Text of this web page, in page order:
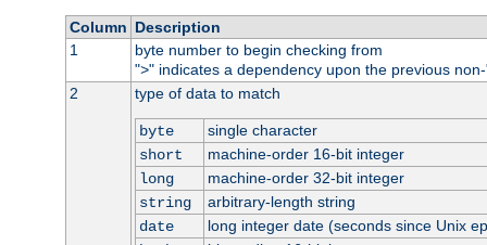
Column Description
1
byte number to begin checking from
">" indicates a dependency upon the previous
2
type of data to match
byte
single character
short
machine-order 16-bit integer
long
machine-order 32-bit integer
string
arbitrary-length string
date
long integer date (seconds since Unix